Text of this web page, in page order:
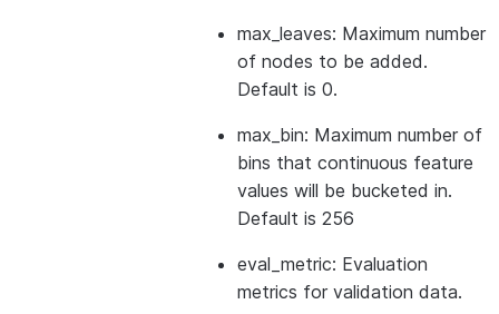
max_leaves: Maximum number
of nodes to be added.
Default is 0.
max_bin: Maximum number of
bins that continuous feature
values will be bucketed in.
Default is 256
eval_metric: Evaluation
metrics for validation data.